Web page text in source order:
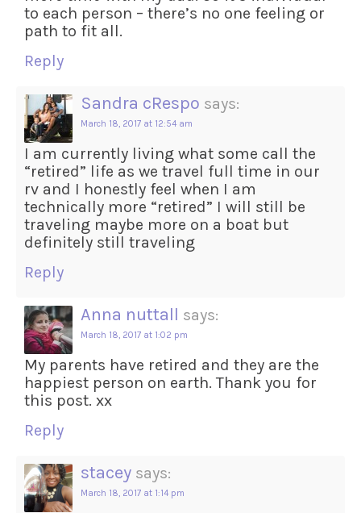
to each person – there’s no one feeling or
path to fit all.
Reply
Sandra cRespo says:
March 18, 2017 at 12:54 am
I am currently living what some call the
“retired” life as we travel full time in our
rv and I honestly feel when I am
technically more “retired” I will still be
traveling maybe more on a boat but
definitely still traveling
Reply
Anna nuttall says:
March 18, 2017 at 1:02 pm
My parents have retired and they are the
happiest person on earth. Thank you for
this post. xx
Reply
stacey says:
March 18, 2017 at 1:14 pm